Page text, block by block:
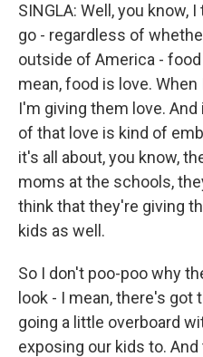
SINGLA: Well, you know,
go - regardless of
outside of America -
mean, food is love.
I'm giving them love.
of that love is kind of
it's all about, you know,
moms at the schools,
think that they're giving
kids as well.
So I don't poo-poo why
look - I mean, there's got
going a little overboard
exposing our kids to.